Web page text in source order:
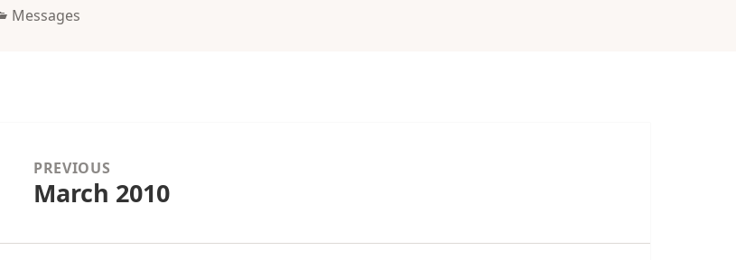
Categories
Messages
PREVIOUS
Previous
March 2010